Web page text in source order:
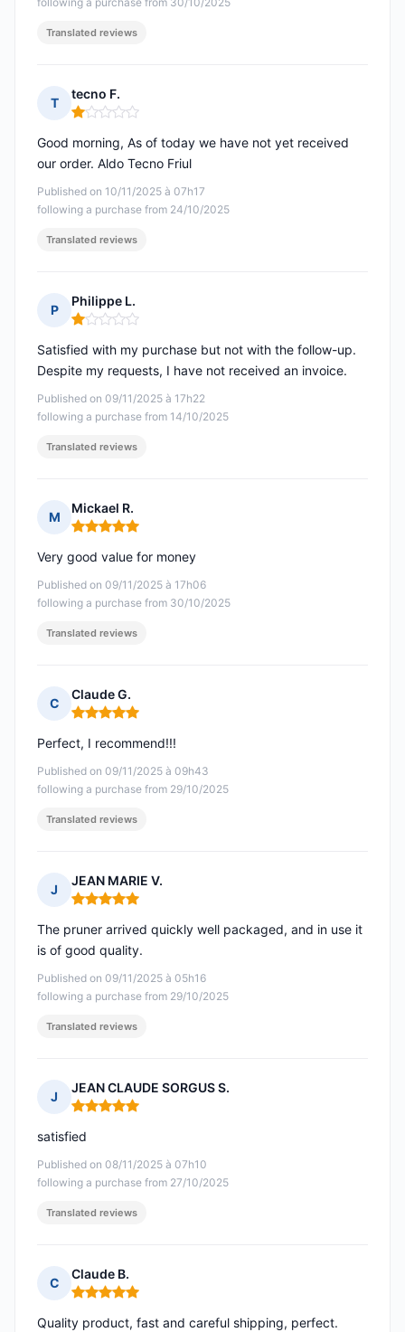
Translated reviews
T
tecno F.
Rating: 1 out of 5
Published on 10/11/2025 à 07h17
following a purchase from 24/10/2025
Good morning, As of today we have not yet received
our order. Aldo Tecno Friul
Translated reviews
P
Philippe L.
Rating: 1 out of 5
Published on 09/11/2025 à 17h22
following a purchase from 14/10/2025
Satisfied with my purchase but not with the follow-up.
Despite my requests, I have not received an invoice.
Translated reviews
M
Mickael R.
Rating: 5 out of 5
Published on 09/11/2025 à 17h06
following a purchase from 30/10/2025
Very good value for money
Translated reviews
C
Claude G.
Rating: 5 out of 5
Published on 09/11/2025 à 09h43
following a purchase from 29/10/2025
Perfect, I recommend!!!
Translated reviews
J
JEAN MARIE V.
Rating: 5 out of 5
Published on 09/11/2025 à 05h16
following a purchase from 29/10/2025
The pruner arrived quickly well packaged, and in use it
is of good quality.
Translated reviews
J
JEAN CLAUDE SORGUS S.
Rating: 5 out of 5
Published on 08/11/2025 à 07h10
following a purchase from 27/10/2025
satisfied
Translated reviews
C
Claude B.
Rating: 5 out of 5
Quality product, fast and careful shipping, perfect.